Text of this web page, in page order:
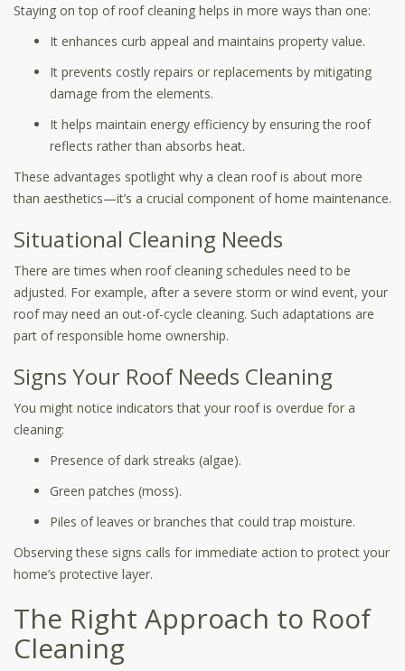
Staying on top of roof cleaning helps in more ways than one:
It enhances curb appeal and maintains property value.
It prevents costly repairs or replacements by mitigating
damage from the elements.
It helps maintain energy efficiency by ensuring the roof
reflects rather than absorbs heat.
These advantages spotlight why a clean roof is about more
than aesthetics—it’s a crucial component of home maintenance.
Situational Cleaning Needs
There are times when roof cleaning schedules need to be
adjusted. For example, after a severe storm or wind event, your
roof may need an out-of-cycle cleaning. Such adaptations are
part of responsible home ownership.
Signs Your Roof Needs Cleaning
You might notice indicators that your roof is overdue for a
cleaning:
Presence of dark streaks (algae).
Green patches (moss).
Piles of leaves or branches that could trap moisture.
Observing these signs calls for immediate action to protect your
home’s protective layer.
The Right Approach to Roof
Cleaning